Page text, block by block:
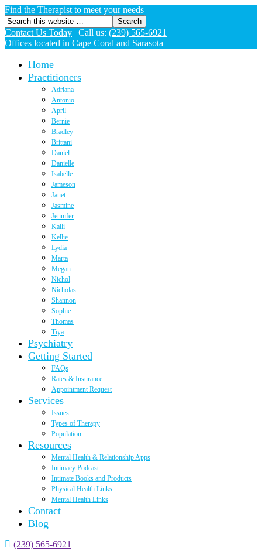
Find the Therapist to meet your needs
Contact Us Today | Call us: (239) 565-6921
Offices located in Cape Coral and Sarasota
Home
Practitioners
Adriana
Antonio
April
Bernie
Bradley
Brittani
Daniel
Danielle
Isabelle
Jameson
Janet
Jasmine
Jennifer
Kalli
Kellie
Lydia
Marta
Megan
Nichol
Nicholas
Shannon
Sophie
Thomas
Tiya
Psychiatry
Getting Started
FAQs
Rates & Insurance
Appointment Request
Services
Issues
Types of Therapy
Population
Resources
Mental Health & Relationship Apps
Intimacy Podcast
Intimate Books and Products
Physical Health Links
Mental Health Links
Contact
Blog
(239) 565-6921